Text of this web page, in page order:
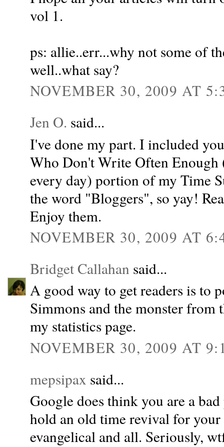
vol 1.
ps: allie..err...why not some of
well..what say?
NOVEMBER 30, 2009 AT
Jen O. said...
I've done my part. I included
Who Don't Write Often Enough
every day) portion of my Time
the word "Bloggers", so yay!
Enjoy them.
NOVEMBER 30, 2009 AT
Bridget Callahan said...
A good way to get readers is to
Simmons and the monster from
my statistics page.
NOVEMBER 30, 2009 AT
mepsipax said...
Google does think you are a
hold an old time revival for
evangelical and all. Seriously,